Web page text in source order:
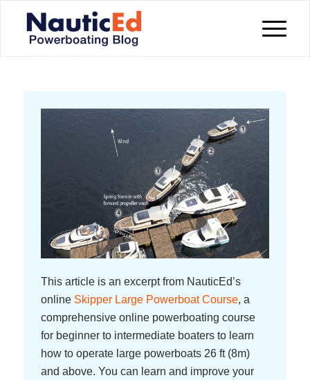
This article is an excerpt from NauticEd’s
online Skipper Large Powerboat Course, a
comprehensive online powerboating course
for beginner to intermediate boaters to learn
how to operate large powerboats 26 ft (8m)
and above. You can learn and improve your